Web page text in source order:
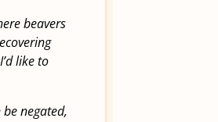
beavers
like to
negated,